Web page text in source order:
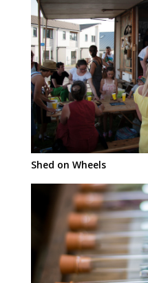
Shed on Wheels